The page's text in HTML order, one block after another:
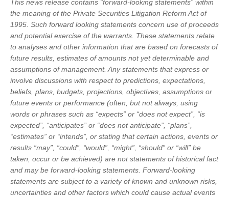
This news release contains “forward-looking statements” within
the meaning of the Private Securities Litigation Reform Act of
1995. Such forward looking statements concern use of proceeds
and potential exercise of the warrants. These statements relate
to analyses and other information that are based on forecasts of
future results, estimates of amounts not yet determinable and
assumptions of management. Any statements that express or
involve discussions with respect to predictions, expectations,
beliefs, plans, budgets, projections, objectives, assumptions or
future events or performance (often, but not always, using
words or phrases such as “expects” or “does not expect”, “is
expected”, “anticipates” or “does not anticipate”, “plans”,
“estimates” or “intends”, or stating that certain actions, events or
results “may”, “could”, “would”, “might”, “should” or “will” be
taken, occur or be achieved) are not statements of historical fact
and may be forward-looking statements. Forward-looking
statements are subject to a variety of known and unknown risks,
uncertainties and other factors which could cause actual events